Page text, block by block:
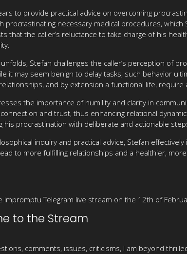
to provide practical advice on overcoming
procrastinating necessary medical procedures,
that the caller’s reluctance to take charge of his
Stefan challenges the caller’s perception of
it may seem benign to delay tasks, such behavior
and by extension a functional life,
the importance of humility and clarity in
and trust, thus enhancing relational
his procrastination with deliberate and actionable
inquiry and practical advice, Stefan
to more fulfilling relationships and a healthier, more
impromptu Telegram live stream on the 12th of
to the Stream
comments, issues, criticisms, I am beyond